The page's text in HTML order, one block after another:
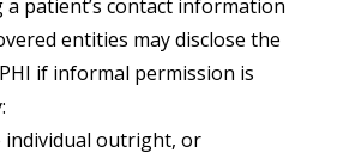
patient’s contact information
entities may disclose the
if informal permission is
individual outright, or